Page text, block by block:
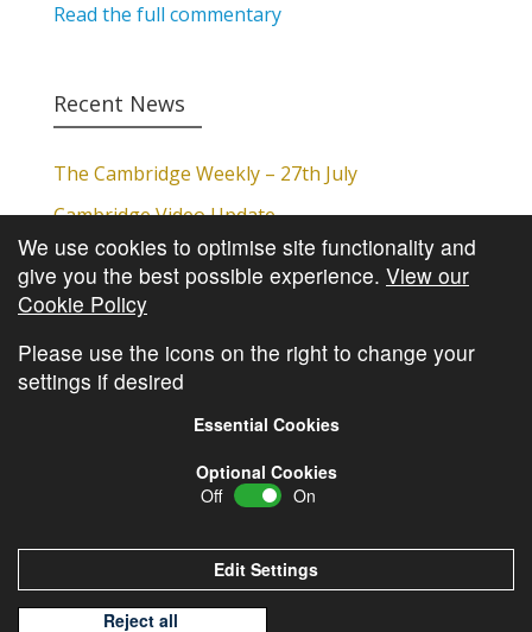
Read the full commentary
Recent News
The Cambridge Weekly – 27th July
Cambridge Video Update
The Cambridge Weekly – 20th July
The Cambridge Weekly – 13th July
The Cambridge Weekly – 6th July
Cambridge Investments
We use cookies to optimise site functionality and
give you the best possible experience. View our
Cookie Policy
Please use the icons on the right to change your
settings if desired
Essential Cookies
Optional Cookies
Off
On
Edit Settings
Reject all